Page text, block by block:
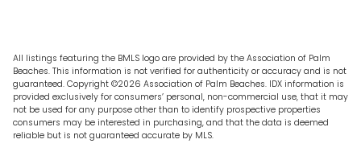
All listings featuring the BMLS logo are provided by the Association of Palm
Beaches. This information is not verified for authenticity or accuracy and is not
guaranteed. Copyright ©2026 Association of Palm Beaches. IDX information is
provided exclusively for consumers’ personal, non-commercial use, that it may
not be used for any purpose other than to identify prospective properties
consumers may be interested in purchasing, and that the data is deemed
reliable but is not guaranteed accurate by MLS.